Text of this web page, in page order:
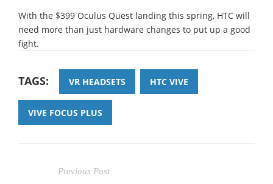
With the $399 Oculus Quest landing this spring, HTC will
need more than just hardware changes to put up a good
fight.
TAGS: VR HEADSETS HTC VIVE
VIVE FOCUS PLUS
Previous Post